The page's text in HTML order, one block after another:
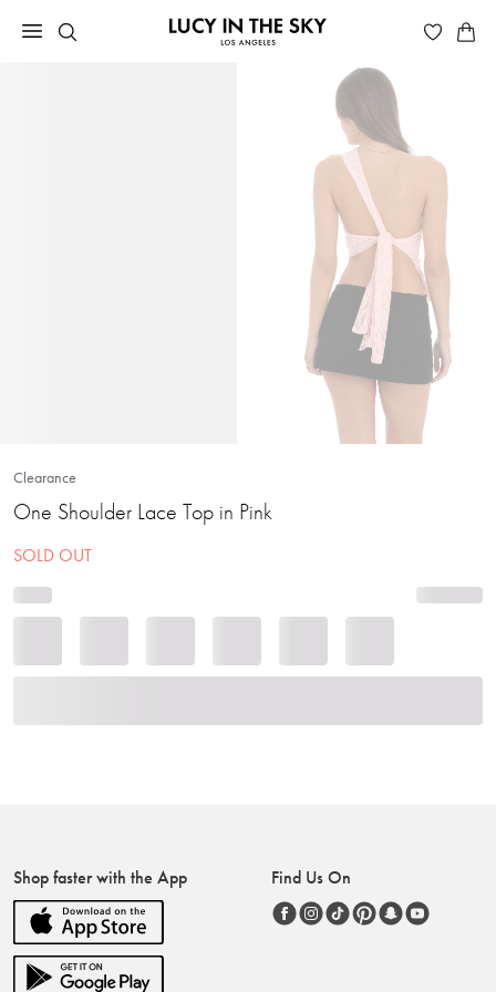
Clearance
One Shoulder Lace Top in Pink
SOLD OUT
Shop faster with the App Find Us On